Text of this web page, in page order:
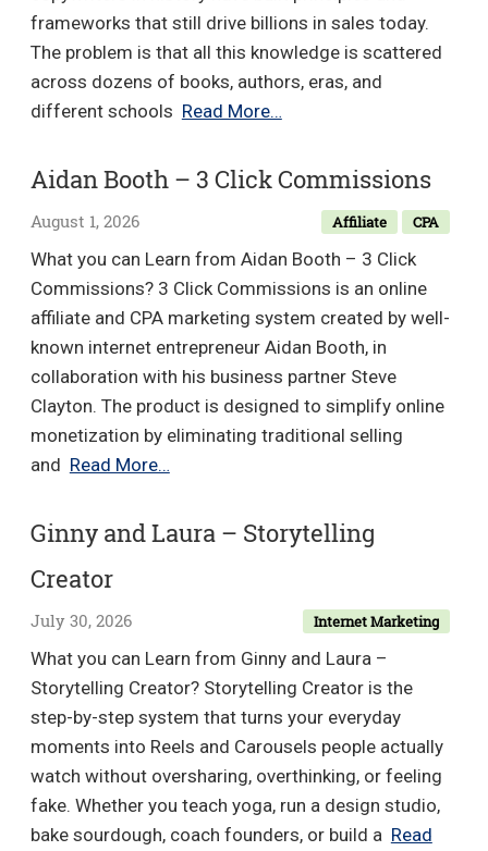
Developer
frameworks that still drive billions in sales today.
The problem is that all this knowledge is scattered
across dozens of books, authors, eras, and
different schools Read More…Felipe
Galende
Copy
OS
Aidan Booth – 3 Click Commissions
Affiliate CPA
August 1, 2026
What you can Learn from Aidan Booth – 3 Click
Commissions? 3 Click Commissions is an online
affiliate and CPA marketing system created by well-
known internet entrepreneur Aidan Booth, in
collaboration with his business partner Steve
Clayton. The product is designed to simplify online
monetization by eliminating traditional selling
and Read More…Aidan
Ginny and Laura – Storytelling
Creator
Internet Marketing
July 30, 2026
What you can Learn from Ginny and Laura –
Storytelling Creator? Storytelling Creator is the
step-by-step system that turns your everyday
moments into Reels and Carousels people actually
watch without oversharing, overthinking, or feeling
fake. Whether you teach yoga, run a design studio,
bake sourdough, coach founders, or build a Read